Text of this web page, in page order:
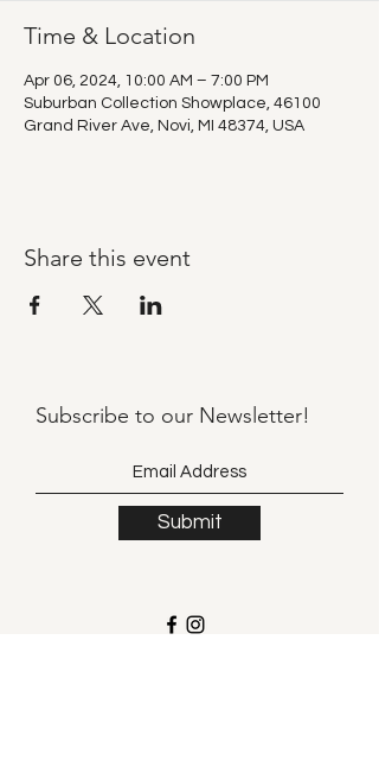
Time & Location
Apr 06, 2024, 10:00 AM – 7:00 PM
Suburban Collection Showplace, 46100
Grand River Ave, Novi, MI 48374, USA
Share this event
Subscribe to our Newsletter!
Submit